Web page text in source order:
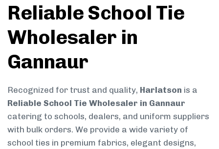
Reliable School Tie
Wholesaler in
Gannaur
Recognized for trust and quality, Harlatson is a
Reliable School Tie Wholesaler in Gannaur
catering to schools, dealers, and uniform suppliers
with bulk orders. We provide a wide variety of
school ties in premium fabrics, elegant designs,